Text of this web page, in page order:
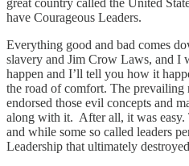
great country called the United
have Courageous Leaders.
Everything good and bad comes
slavery and Jim Crow Laws, and I
happen and I’ll tell you how it
the road of comfort. The
endorsed those evil concepts and
along with it. After all, it was easy.
and while some so called leaders
Leadership that ultimately